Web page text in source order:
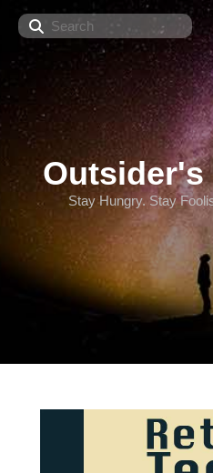
Outsider's
Stay Hungry. Stay